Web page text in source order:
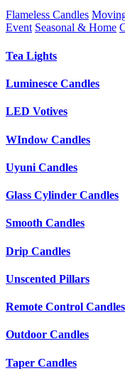
Flameless Candles
Event Seasonal & Home
Tea Lights
Luminesce Candles
LED Votives
WIndow Candles
Uyuni Candles
Glass Cylinder Candles
Smooth Candles
Drip Candles
Unscented Pillars
Remote Control Candles
Outdoor Candles
Taper Candles